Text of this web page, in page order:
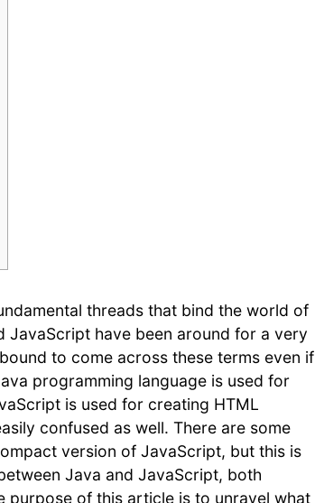
threads that bind the world of
have been around for a very
to come across these terms even if
programming language is used for
is used for creating HTML
confused as well. There are some
version of JavaScript, but this is
Java and JavaScript, both
purpose of this article is to unravel what